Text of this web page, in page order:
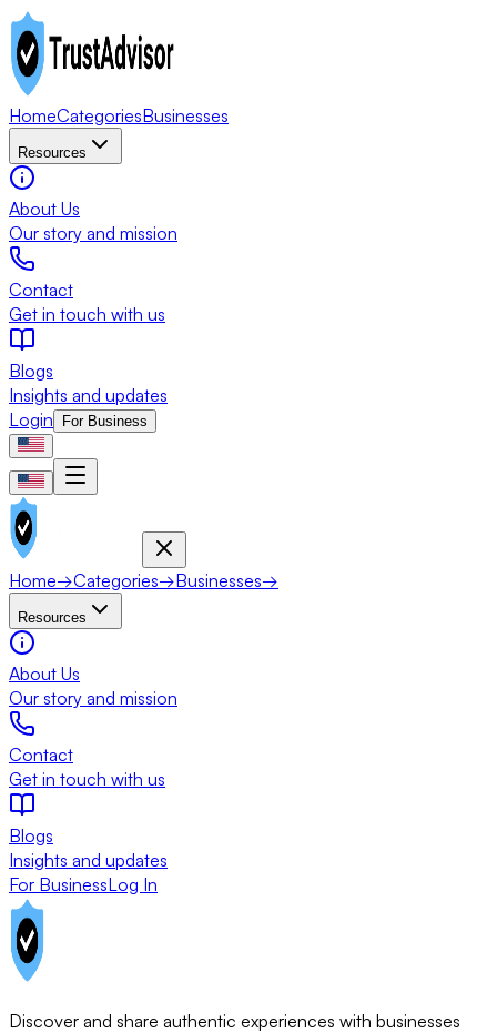
HomeCategoriesBusinesses
Resources
About Us
Our story and mission
Contact
Get in touch with us
Blogs
Insights and updates
Login
For Business
Home→Categories→Businesses→
Resources
About Us
Our story and mission
Contact
Get in touch with us
Blogs
Insights and updates
For BusinessLog In
Discover and share authentic experiences with businesses